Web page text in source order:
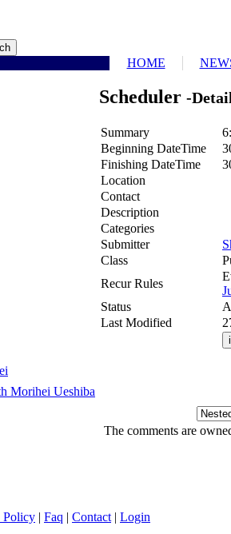
HOME
Morihei Ueshiba
Scheduler -
Summary
Beginning DateTime
Finishing DateTime
Location
Contact
Description
Categories
Submitter
Class
Recur Rules
Status
Last Modified
The comments are
Policy | Faq | Contact | Login